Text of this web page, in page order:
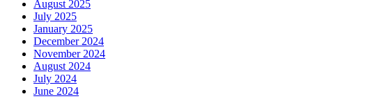
August 2025
July 2025
January 2025
December 2024
November 2024
August 2024
July 2024
June 2024